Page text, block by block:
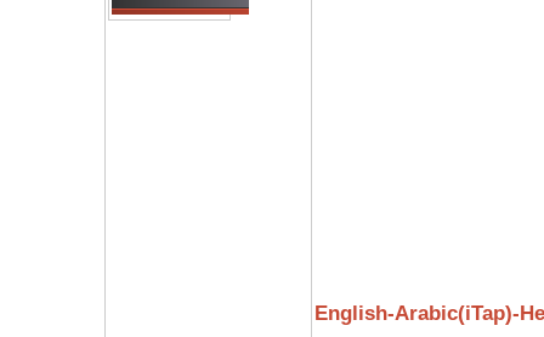
English-Arabic(iTap)-